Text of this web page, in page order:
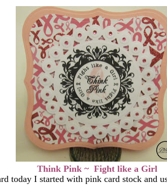
Think Pink ~ Fight like a Girl
today I started with pink card stock and